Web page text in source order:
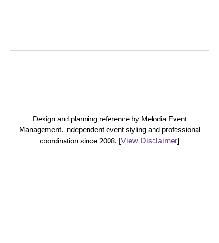
Design and planning reference by Melodia Event
Management. Independent event styling and professional
coordination since 2008. [View Disclaimer]